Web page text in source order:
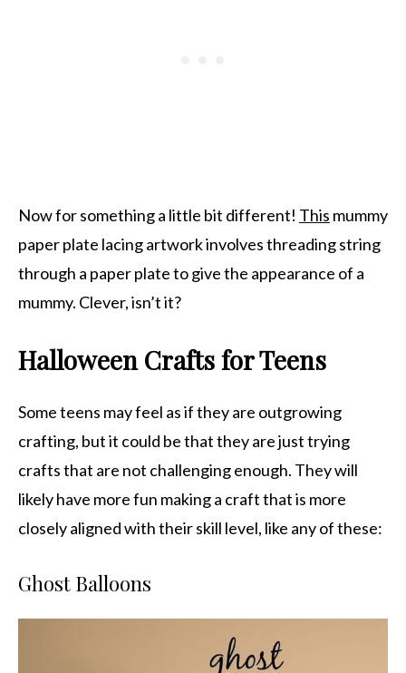
Now for something a little bit different! This mummy
paper plate lacing artwork involves threading string
through a paper plate to give the appearance of a
mummy. Clever, isn’t it?
Halloween Crafts for Teens
Some teens may feel as if they are outgrowing
crafting, but it could be that they are just trying
crafts that are not challenging enough. They will
likely have more fun making a craft that is more
closely aligned with their skill level, like any of these:
Ghost Balloons